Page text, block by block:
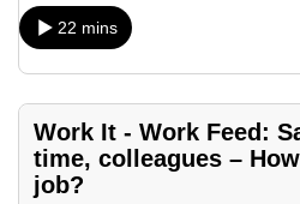
22 mins
Work It - Work Feed:
time, colleagues –
job?